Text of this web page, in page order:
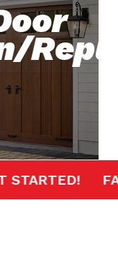
GET STARTED!